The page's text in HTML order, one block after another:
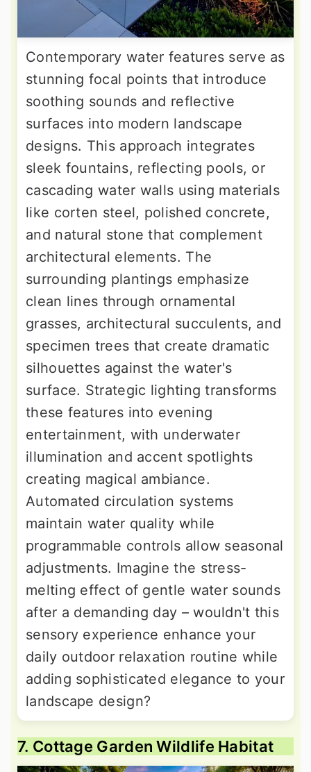
Contemporary water features serve as
stunning focal points that introduce
soothing sounds and reflective
surfaces into modern landscape
designs. This approach integrates
sleek fountains, reflecting pools, or
cascading water walls using materials
like corten steel, polished concrete,
and natural stone that complement
architectural elements. The
surrounding plantings emphasize
clean lines through ornamental
grasses, architectural succulents, and
specimen trees that create dramatic
silhouettes against the water's
surface. Strategic lighting transforms
these features into evening
entertainment, with underwater
illumination and accent spotlights
creating magical ambiance.
Automated circulation systems
maintain water quality while
programmable controls allow seasonal
adjustments. Imagine the stress-
melting effect of gentle water sounds
after a demanding day – wouldn't this
sensory experience enhance your
daily outdoor relaxation routine while
adding sophisticated elegance to your
landscape design?
7. Cottage Garden Wildlife Habitat